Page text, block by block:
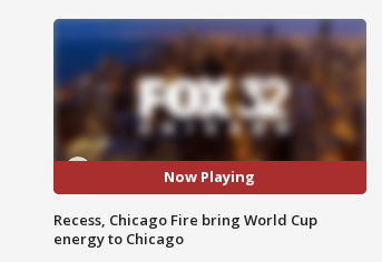
Now Playing
Recess, Chicago Fire bring World Cup
energy to Chicago